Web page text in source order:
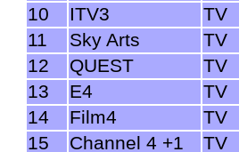
10
ITV3 TV
11
Sky Arts TV
12
QUEST TV
13
E4 TV
14
Film4 TV
15
Channel 4 +1 TV